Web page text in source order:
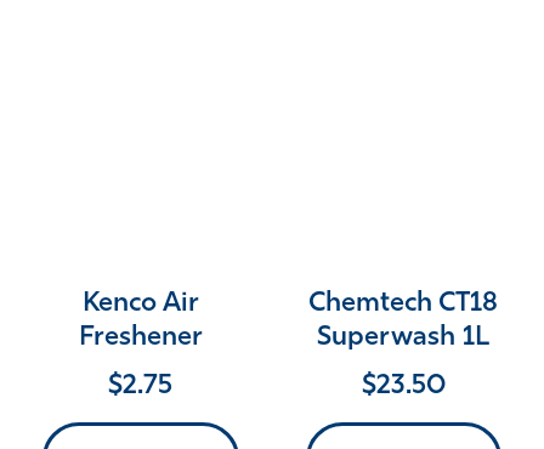
Kenco Air
Freshener
$2.75
Chemtech CT18
Superwash 1L
$23.50